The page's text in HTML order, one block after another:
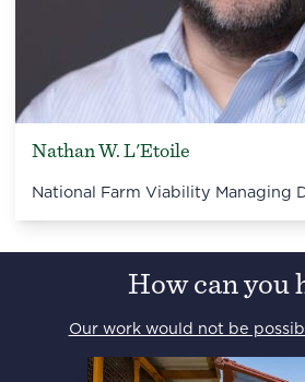
Nathan W. L'Etoile
National Farm Viability Managing
How can you
Our work would not be